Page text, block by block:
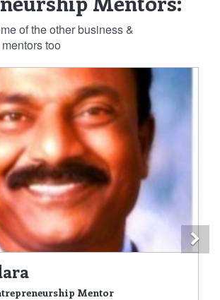
of the other business &
too
Mentor